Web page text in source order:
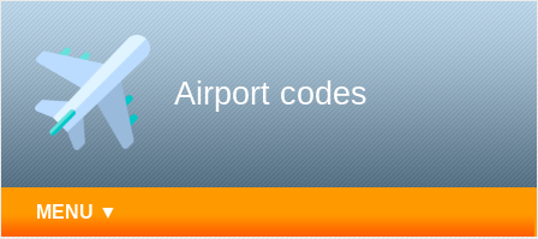
Airport codes
MENU ▼